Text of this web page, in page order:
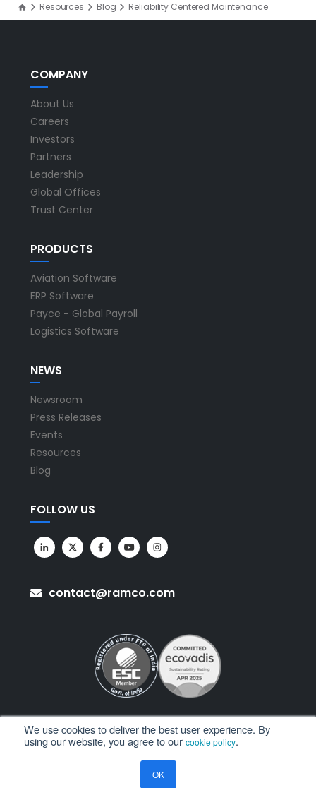
We use cookies to deliver the best user experience. By
using our website, you agree to our cookie policy.
OK
Resources Blog Reliability Centered Maintenance
COMPANY
About Us
Careers
Investors
Partners
Leadership
Global Offices
Trust Center
PRODUCTS
Aviation Software
ERP Software
Payce - Global Payroll
Logistics Software
NEWS
Newsroom
Press Releases
Events
Resources
Blog
FOLLOW US
contact@ramco.com
All Rights Reserved. © Copyright 2026. Ramco Systems.
Privacy Policy